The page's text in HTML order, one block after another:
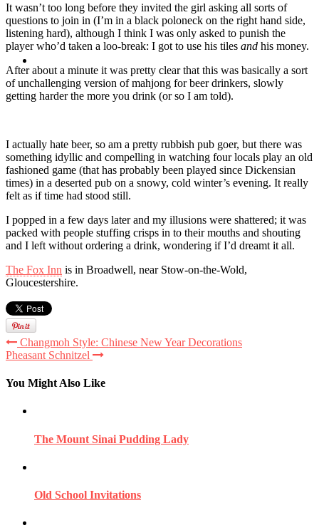
It wasn’t too long before they invited the girl asking all sorts of
questions to join in (I’m in a black poloneck on the right hand side,
listening hard), although I think I was only asked to punish the
player who’d taken a loo-break: I got to use his tiles and his money.
After about a minute it was pretty clear that this was basically a sort
of unchallenging version of mahjong for beer drinkers, slowly
getting harder the more you drink (or so I am told).
I actually hate beer, so am a pretty rubbish pub goer, but there was
something idyllic and compelling in watching four locals play an old
fashioned game (that has probably been played since Dickensian
times) in a deserted pub on a snowy, cold winter’s evening. It really
felt as if time had stood still.
I popped in a few days later and my illusions were shattered; it was
packed with people stuffing crisps in to their mouths and shouting
and I left without ordering a drink, wondering if I’d dreamt it all.
The Fox Inn is in Broadwell, near Stow-on-the-Wold,
Gloucestershire.
Changmoh Style: Chinese New Year Decorations
Pheasant Schnitzel
You Might Also Like
The Mount Sinai Pudding Lady
Old School Invitations